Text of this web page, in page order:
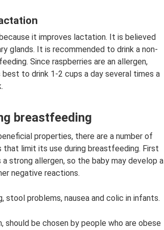
it improves lactation. It is believed
glands. It is recommended to drink a non-
Since raspberries are an allergen,
to drink 1-2 cups a day several times a
breastfeeding
properties, there are a number of
limit its use during breastfeeding. First
strong allergen, so the baby may develop a
negative reactions.
stool problems, nausea and colic in infants.
should be chosen by people who are obese